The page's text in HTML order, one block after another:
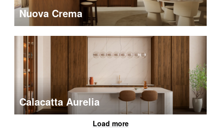
Nuova Crema
Calacatta Aurelia
Load more